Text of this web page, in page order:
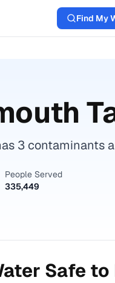
Find My
3 contaminants
People Served
335,449
Safe to